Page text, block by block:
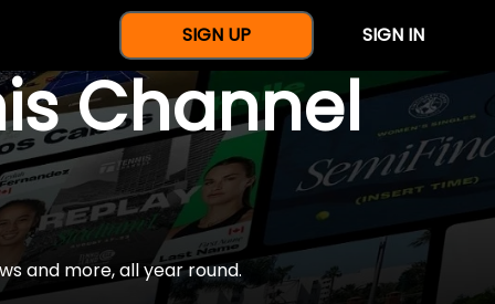
SIGN UP SIGN IN
Channel
and more, all year round.